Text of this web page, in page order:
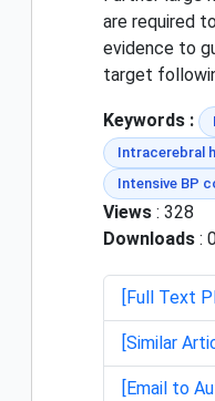
are required
evidence to
target
Keywords :
Intracerebral
Intensive BP
Views : 328
Downloads :
[Full Text
[Similar
[Email to